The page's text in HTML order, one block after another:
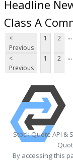
Headline
Class A
<
Previous
1 2 ...
<
Previous
1 2 ...
Stock Quote API &
By accessing this